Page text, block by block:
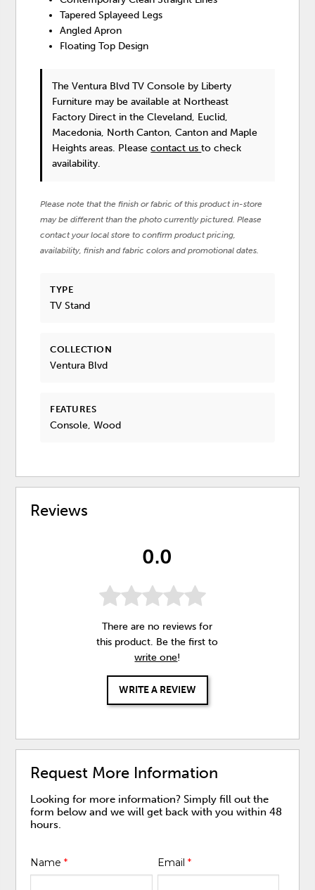
Tapered Splayeed Legs
Angled Apron
Floating Top Design
The Ventura Blvd TV Console by Liberty
Furniture may be available at Northeast
Factory Direct in the Cleveland, Euclid,
Macedonia, North Canton, Canton and Maple
Heights areas. Pleasecontact usto check
availability.
Please note that the finish or fabric of this product in-store
may be different than the photo currently pictured. Please
contact your local store to confirm product pricing,
availability, finish and fabric colors and promotional dates.
TYPE
TV Stand
COLLECTION
Ventura Blvd
FEATURES
Console, Wood
Reviews
0.0
There are no reviews for
this product. Be the first to
write one!
WRITE A REVIEW
Request More Information
Looking for more information? Simply fill out the
form below and we will get back with you within 48
hours.
Name* Email *